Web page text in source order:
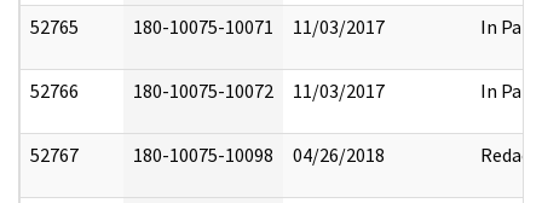
52765 180-10075-10071 11/03/2017 In Part
52766 180-10075-10072 11/03/2017 In Part
52767 180-10075-10098 04/26/2018 Redact